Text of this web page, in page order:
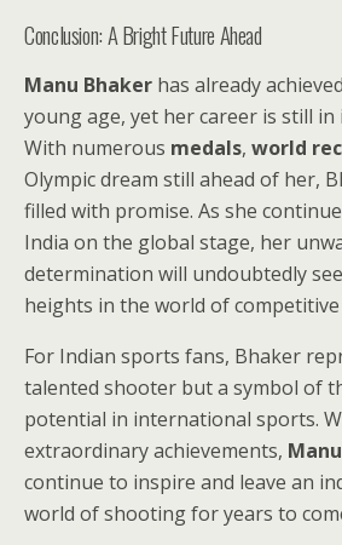
Conclusion: A Bright Future Ahead
Manu Bhaker has already
young age, yet her career is still in
With numerous medals, world
Olympic dream still ahead of her,
filled with promise. As she
India on the global stage, her
determination will undoubtedly
heights in the world of
For Indian sports fans, Bhaker
talented shooter but a symbol of
potential in international sports.
extraordinary achievements,
continue to inspire and leave an
world of shooting for years to